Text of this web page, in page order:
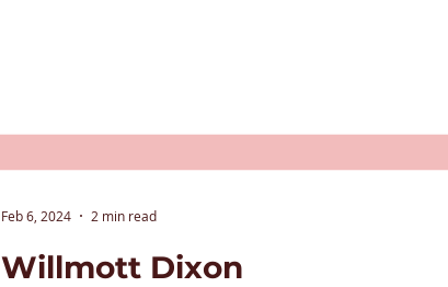
Willmott Dixon
Feb 6, 2024 2 min read